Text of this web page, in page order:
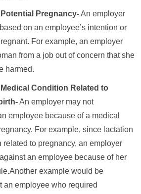
Pregnancy-An employer
on an employee’s intention or
For example, an employer
from a job out of concern that she
harmed.
Condition Related to
An employer may not
employee because of a medical
For example, since lactation
to pregnancy, an employer
an employee because of her
example would be
an employee who required